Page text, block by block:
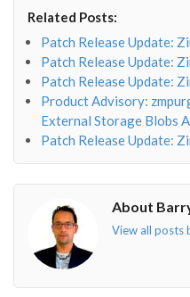
o"></i>f"></i>
Related Posts:
Patch Release Update:
Patch Release Update:
Patch Release Update:
Product Advisory:
External Storage Blobs
Patch Release Update:
About
View all posts